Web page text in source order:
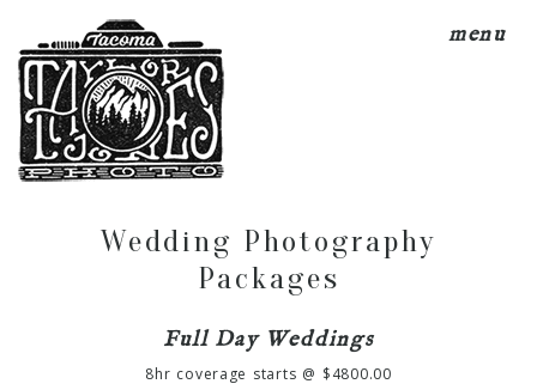
menu
Wedding Photography
Packages
Full Day Weddings
8hr coverage starts @ $4800.00